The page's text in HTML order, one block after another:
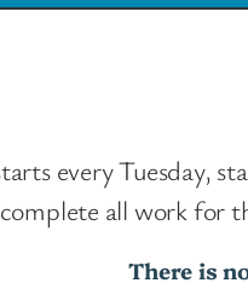
every Tuesday,
all work for
There is